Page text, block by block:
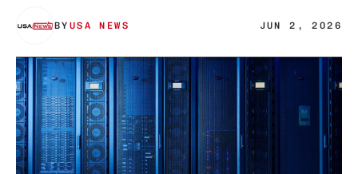
BY USA NEWS JUN 2, 2026